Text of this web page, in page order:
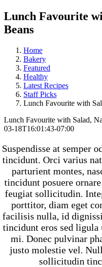
Lunch Favourite
Beans
Home
Bakery
Featured
Healthy
Latest Recipes
Staff Picks
Lunch Favourite with
Lunch Favourite with Salad,
03-18T16:01:43-07:00
Suspendisse at semper
tincidunt. Orci varius
parturient montes,
tincidunt posuere
feugiat sollicitudin.
porttitor, diam eget
facilisis nulla, id
tincidunt eros sed
mi. Donec pulvinar
justo molestie vel.
sollicitudin